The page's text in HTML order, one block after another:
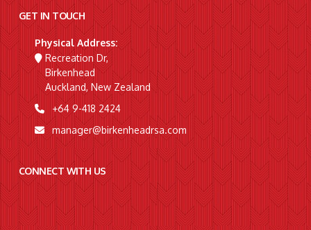
GET IN TOUCH
Physical Address:
Recreation Dr,
Birkenhead
Auckland, New Zealand
+64 9-418 2424
manager@birkenheadrsa.com
CONNECT WITH US